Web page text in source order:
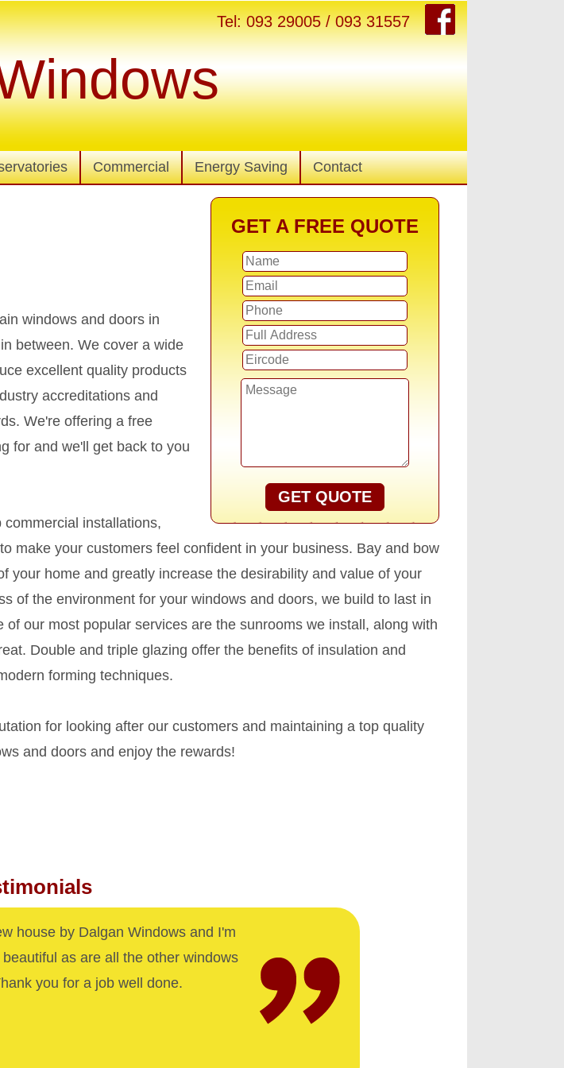
Tel: 093 29005 / 093 31557
Commercial Energy Saving Contact
GET A FREE QUOTE
GET QUOTE
windows and doors in
between. We cover a wide
excellent quality products
accreditations and
We're offering a free
for and we'll get back to you
installations,
make your customers feel confident in your business. Bay and bow
your home and greatly increase the desirability and value of your
of the environment for your windows and doors, we build to last in
our most popular services are the sunrooms we install, along with
Double and triple glazing offer the benefits of insulation and
forming techniques.
for looking after our customers and maintaining a top quality
and doors and enjoy the rewards!
house by Dalgan Windows and I'm
as are all the other windows
you for a job well done.